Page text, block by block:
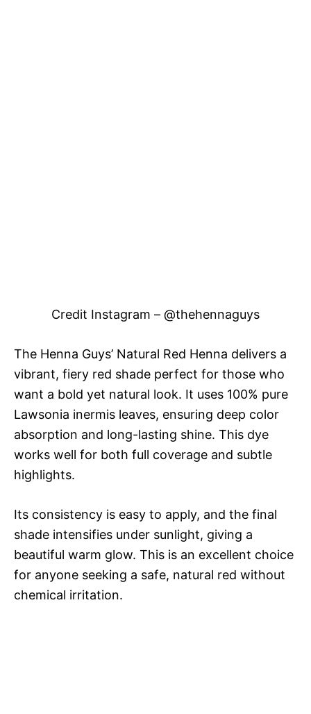
Credit Instagram – @thehennaguys
The Henna Guys’ Natural Red Henna delivers a
vibrant, fiery red shade perfect for those who
want a bold yet natural look. It uses 100% pure
Lawsonia inermis leaves, ensuring deep color
absorption and long-lasting shine. This dye
works well for both full coverage and subtle
highlights.
Its consistency is easy to apply, and the final
shade intensifies under sunlight, giving a
beautiful warm glow. This is an excellent choice
for anyone seeking a safe, natural red without
chemical irritation.